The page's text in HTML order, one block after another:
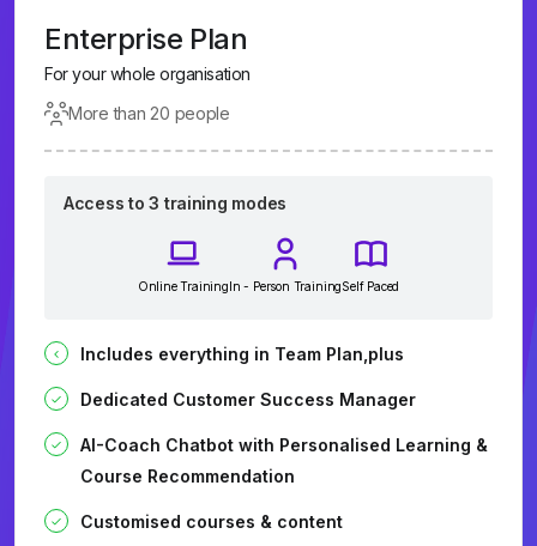
Enterprise Plan
For your whole organisation
More than 20 people
Access to 3 training modes
Online TrainingIn - Person TrainingSelf Paced
Includes everything in Team Plan,plus
Dedicated Customer Success Manager
AI-Coach Chatbot with Personalised Learning &
Course Recommendation
Customised courses & content